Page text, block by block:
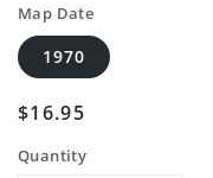
Map Date
1970
Regular
$16.95
Quantity